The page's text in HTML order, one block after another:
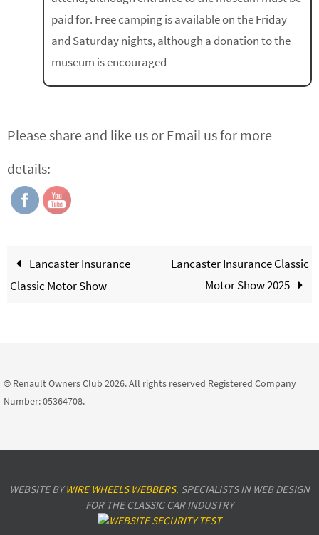
paid for. Free camping is available on the Friday
and Saturday nights, although a donation to the
museum is encouraged
Please share and like us or Email us for more
details:
Lancaster Insurance
Classic Motor Show
Lancaster Insurance Classic
Motor Show 2025
© Renault Owners Club 2026. All rights reserved Registered Company
Number: 05364708.
WEBSITE BYWIRE WHEELS WEBBERS. SPECIALISTS IN WEB DESIGN
FOR THE CLASSIC CAR INDUSTRY